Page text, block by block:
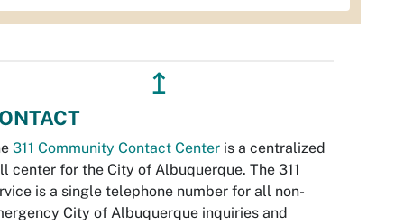
↥
311 Community Contact Center is a centralized
center for the City of Albuquerque. The 311
is a single telephone number for all non-
City of Albuquerque inquiries and